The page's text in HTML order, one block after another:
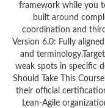
framework while you
built around
coordination and
Version 6.0: Fully
and
weak spots in specific
Should Take This
their official
Lean-Agile